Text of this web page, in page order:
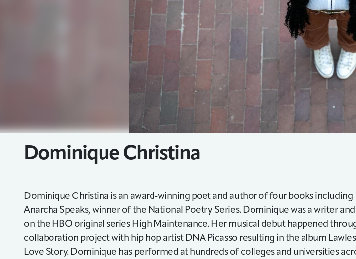
Dominique Christina
Dominique Christina is an award-winning poet and author of four books including
Anarcha Speaks, winner of the National Poetry Series. Dominique was a writer
on the HBO original series High Maintenance. Her musical debut happened
collaboration project with hip hop artist DNA Picasso resulting in the album
Love Story. Dominique has performed at hundreds of colleges and universities